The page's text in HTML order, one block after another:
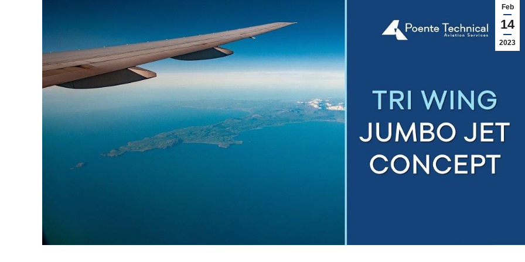
Feb
14
2023